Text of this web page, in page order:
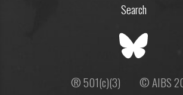
Search
® 501(c)(3) © AIBS